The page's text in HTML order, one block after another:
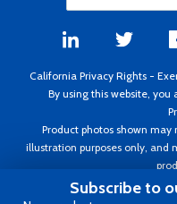
California Privacy Rights -
By using this website, you
Product photos shown
illustration purposes only, and
Copyright ©1995 - 2026
to change without
Subscribe to